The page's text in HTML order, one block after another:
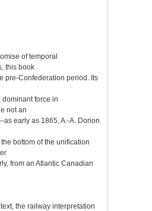
of temporal
this book
pre-Confederation period. Its
force in
not an
early as 1865, A.-A. Dorion
bottom of the unification
from an Atlantic Canadian
the railway interpretation